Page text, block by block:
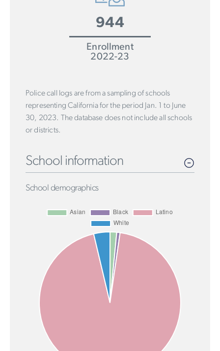
944
Enrollment
2022-23
Police call logs are from a sampling of schools
representing California for the period Jan. 1 to June
30, 2023. The database does not include all schools
or districts.
School information
School demographics